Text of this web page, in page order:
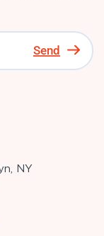
Send
NY